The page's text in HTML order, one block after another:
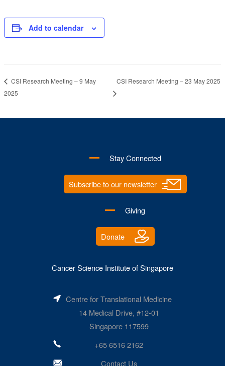
Add to calendar
CSI Research Meeting – 9 May
2025
CSI Research Meeting – 23 May 2025
Stay Connected
Subscribe to our newsletter
Giving
Donate
Cancer Science Institute of Singapore
Centre for Translational Medicine
14 Medical Drive, #12-01
Singapore 117599
+65 6516 2162
Contact Us